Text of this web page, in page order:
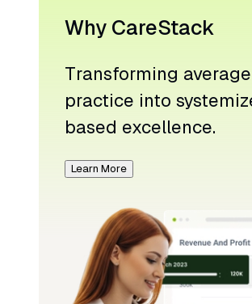
Why CareStack
Transforming
practice into
based excellence.
Learn More